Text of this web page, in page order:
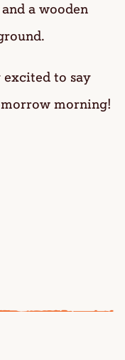
excited to say
morning!